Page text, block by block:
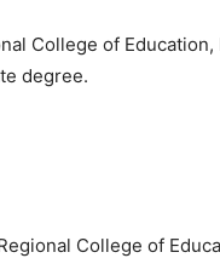
College of Education,
degree.
College of